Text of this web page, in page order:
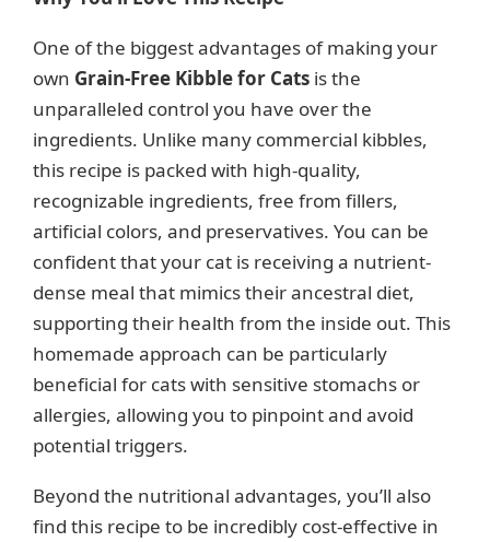
One of the biggest advantages of making your
own Grain-Free Kibble for Cats is the
unparalleled control you have over the
ingredients. Unlike many commercial kibbles,
this recipe is packed with high-quality,
recognizable ingredients, free from fillers,
artificial colors, and preservatives. You can be
confident that your cat is receiving a nutrient-
dense meal that mimics their ancestral diet,
supporting their health from the inside out. This
homemade approach can be particularly
beneficial for cats with sensitive stomachs or
allergies, allowing you to pinpoint and avoid
potential triggers.
Beyond the nutritional advantages, you’ll also
find this recipe to be incredibly cost-effective in